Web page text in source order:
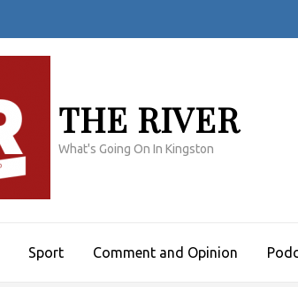
THE RIVER
What's Going On In Kingston
Sport Comment and Opinion